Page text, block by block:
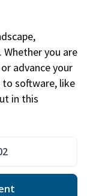
you are
advance your
software, like
in this